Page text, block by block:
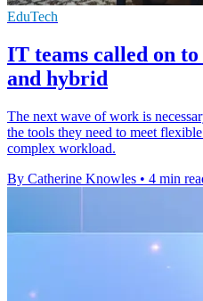
EduTech
IT teams called on
and hybrid
The next wave of work is
the tools they need to meet
complex workload.
By Catherine Knowles • 4 min